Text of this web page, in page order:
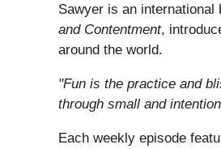
Sawyer is an international
and Contentment,
around the world.
"Fun is the practice and
through small and
Each weekly episode